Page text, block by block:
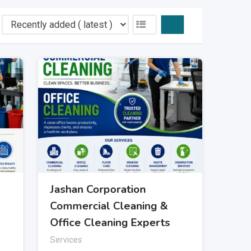
Jashan Corporation
Commercial Cleaning &
Office Cleaning Experts
Services